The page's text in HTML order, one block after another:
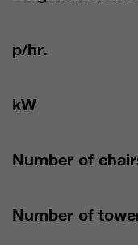
p/hr.
kW
Number of
Number of